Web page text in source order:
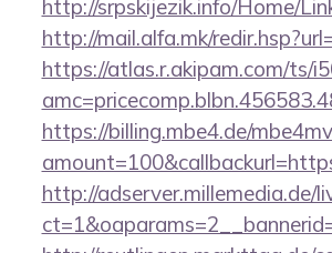
http://srpskijezik.info/Home/
http://mail.alfa.mk/
https://atlas.r.akipam.com/ts/
https://billing.mbe4.de/
http://adserver.millemedia.de/